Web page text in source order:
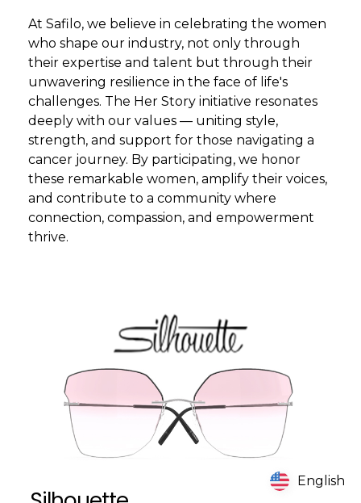
At Safilo, we believe in celebrating the women
who shape our industry, not only through
their expertise and talent but through their
unwavering resilience in the face of life's
challenges. The Her Story initiative resonates
deeply with our values — uniting style,
strength, and support for those navigating a
cancer journey. By participating, we honor
these remarkable women, amplify their voices,
and contribute to a community where
connection, compassion, and empowerment
thrive.
English